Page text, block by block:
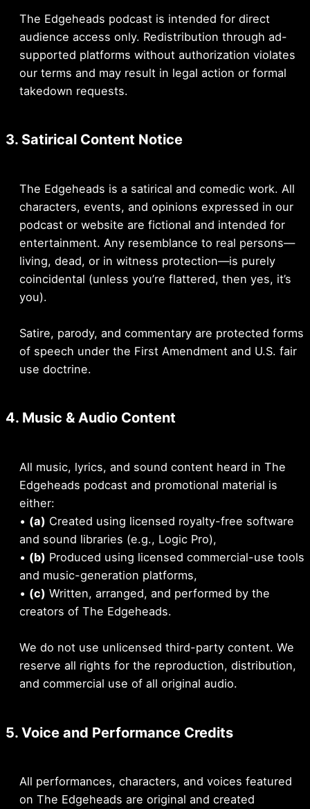
The Edgeheads podcast is intended for direct
audience access only. Redistribution through ad-
supported platforms without authorization violates
our terms and may result in legal action or formal
takedown requests.
3. Satirical Content Notice
The Edgeheads is a satirical and comedic work. All
characters, events, and opinions expressed in our
podcast or website are fictional and intended for
entertainment. Any resemblance to real persons—
living, dead, or in witness protection—is purely
coincidental (unless you’re flattered, then yes, it’s
you).
Satire, parody, and commentary are protected forms
of speech under the First Amendment and U.S. fair
use doctrine.
4. Music & Audio Content
All music, lyrics, and sound content heard in The
Edgeheads podcast and promotional material is
either:
• (a) Created using licensed royalty-free software
and sound libraries (e.g., Logic Pro),
• (b) Produced using licensed commercial-use tools
and music-generation platforms,
• (c) Written, arranged, and performed by the
creators of The Edgeheads.
We do not use unlicensed third-party content. We
reserve all rights for the reproduction, distribution,
and commercial use of all original audio.
5. Voice and Performance Credits
All performances, characters, and voices featured
on The Edgeheads are original and created